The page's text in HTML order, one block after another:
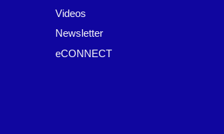
Videos
Newsletter
eCONNECT